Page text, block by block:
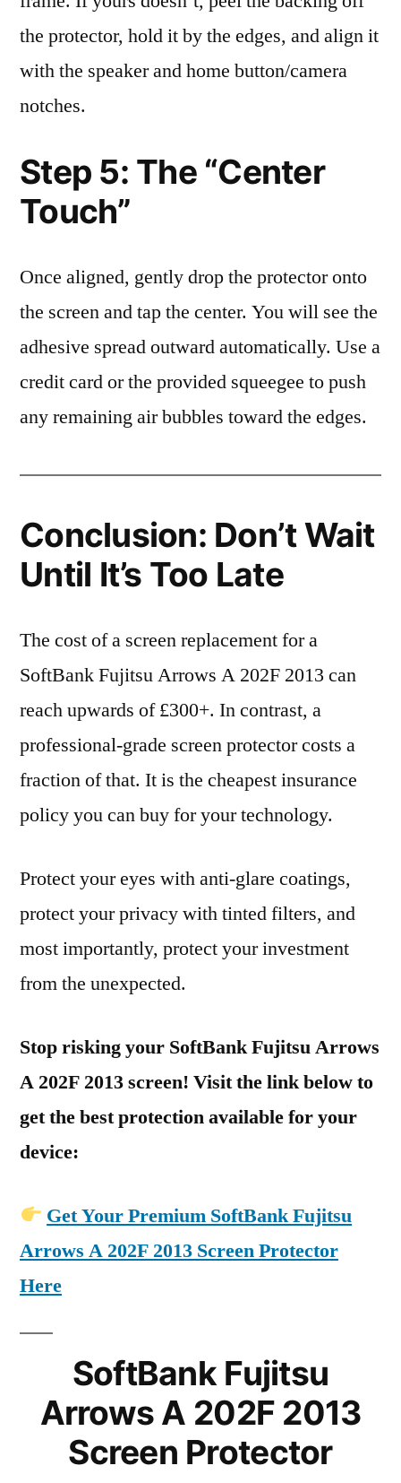
the protector, hold it by the edges, and align it
with the speaker and home button/camera
notches.
Step 5: The “Center
Touch”
Once aligned, gently drop the protector onto
the screen and tap the center. You will see the
adhesive spread outward automatically. Use a
credit card or the provided squeegee to push
any remaining air bubbles toward the edges.
Conclusion: Don’t Wait
Until It’s Too Late
The cost of a screen replacement for a
SoftBank Fujitsu Arrows A 202F 2013 can
reach upwards of £300+. In contrast, a
professional-grade screen protector costs a
fraction of that. It is the cheapest insurance
policy you can buy for your technology.
Protect your eyes with anti-glare coatings,
protect your privacy with tinted filters, and
most importantly, protect your investment
from the unexpected.
Stop risking your SoftBank Fujitsu Arrows
A 202F 2013 screen! Visit the link below to
get the best protection available for your
device:
Get Your Premium SoftBank Fujitsu
Arrows A 202F 2013 Screen Protector
Here
SoftBank Fujitsu
Arrows A 202F 2013
Screen Protector